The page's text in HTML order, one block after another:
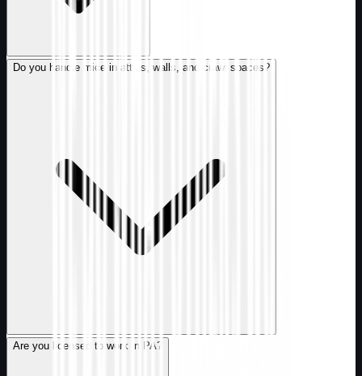
Do you handle mice in attics, walls, and crawl spaces?
Are you licensed to work in PA?